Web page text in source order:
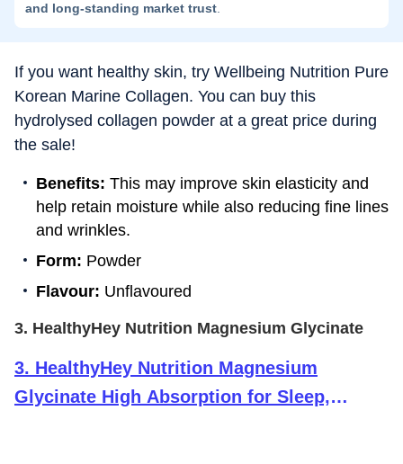
and long-standing market trust
If you want healthy skin, try Wellbeing Nutrition Pure
Korean Marine Collagen. You can buy this
hydrolysed collagen powder at a great price during
the sale!
Benefits: This may improve skin elasticity and
help retain moisture while also reducing fine lines
and wrinkles.
Form: Powder
Flavour: Unflavoured
3. HealthyHey Nutrition Magnesium Glycinate
3. HealthyHey Nutrition Magnesium
Glycinate High Absorption for Sleep,